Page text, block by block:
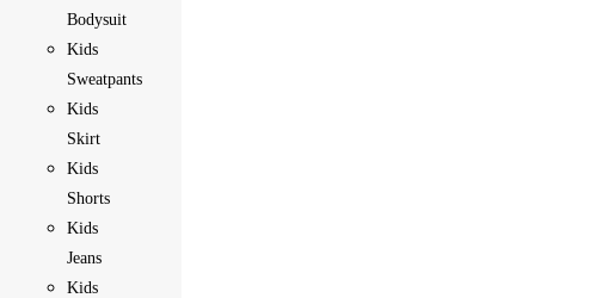
Bodysuit
Kids
Sweatpants
Kids
Skirt
Kids
Shorts
Kids
Jeans
Kids